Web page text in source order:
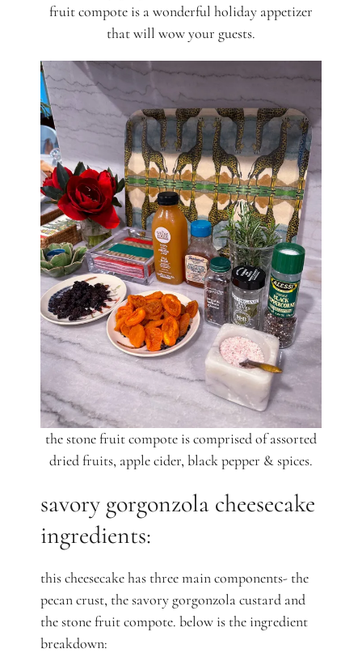
fruit compote is a wonderful holiday appetizer
that will wow your guests.
the stone fruit compote is comprised of assorted
dried fruits, apple cider, black pepper & spices.
savory gorgonzola cheesecake
ingredients:
this cheesecake has three main components- the
pecan crust, the savory gorgonzola custard and
the stone fruit compote. below is the ingredient
breakdown: